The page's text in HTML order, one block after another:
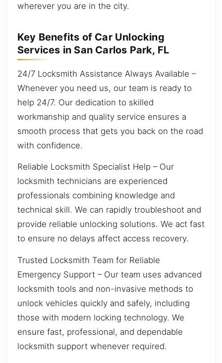
wherever you are in the city.
Key Benefits of Car Unlocking
Services in San Carlos Park, FL
24/7 Locksmith Assistance Always Available –
Whenever you need us, our team is ready to
help 24/7. Our dedication to skilled
workmanship and quality service ensures a
smooth process that gets you back on the road
with confidence.
Reliable Locksmith Specialist Help – Our
locksmith technicians are experienced
professionals combining knowledge and
technical skill. We can rapidly troubleshoot and
provide reliable unlocking solutions. We act fast
to ensure no delays affect access recovery.
Trusted Locksmith Team for Reliable
Emergency Support – Our team uses advanced
locksmith tools and non-invasive methods to
unlock vehicles quickly and safely, including
those with modern locking technology. We
ensure fast, professional, and dependable
locksmith support whenever required.